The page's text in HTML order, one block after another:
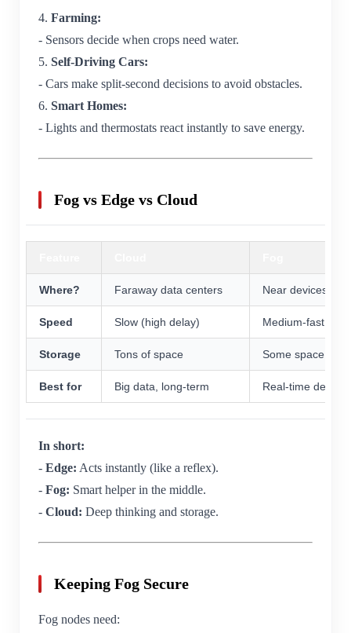
4. Farming:
- Sensors decide when crops need water.
5. Self-Driving Cars:
- Cars make split-second decisions to avoid obstacles.
6. Smart Homes:
- Lights and thermostats react instantly to save energy.
Fog vs Edge vs Cloud
Where? Faraway data centers Near devices
Speed Slow (high delay) Medium-fast
Storage Tons of space Some space
Best for Big data, long-term Real-time
In short:
- Edge: Acts instantly (like a reflex).
- Fog: Smart helper in the middle.
- Cloud: Deep thinking and storage.
Keeping Fog Secure
Fog nodes need: